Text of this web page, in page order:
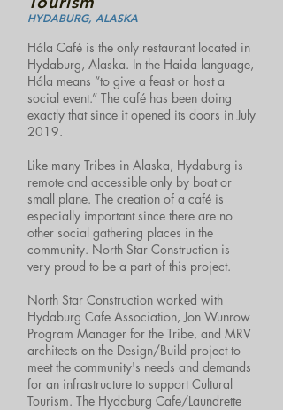
HYDABURG, ALASKA
Hála Café is the only restaurant located in
Hydaburg, Alaska. In the Haida language,
Hála means “to give a feast or host a
social event.” The café has been doing
exactly that since it opened its doors in July
2019.
Like many Tribes in Alaska, Hydaburg is
remote and accessible only by boat or
small plane. The creation of a café is
especially important since there are no
other social gathering places in the
community. North Star Construction is
very proud to be a part of this project.
North Star Construction worked with
Hydaburg Cafe Association, Jon Wunrow
Program Manager for the Tribe, and MRV
architects on the Design/Build project to
meet the community's needs and demands
for an infrastructure to support Cultural
Tourism. The Hydaburg Cafe/Laundrette